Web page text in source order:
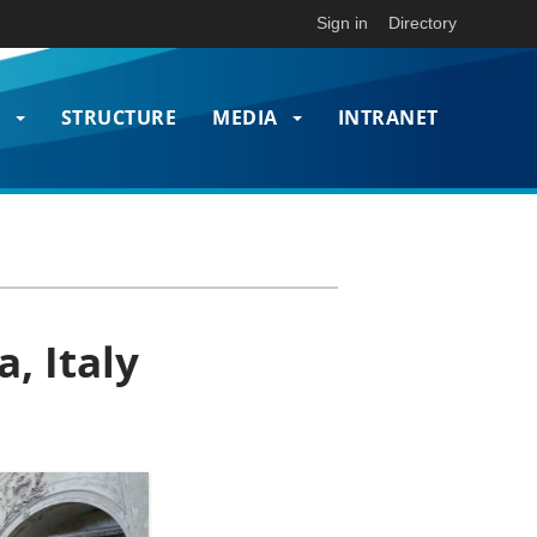
Sign in Directory
STRUCTURE MEDIA INTRANET
Italy